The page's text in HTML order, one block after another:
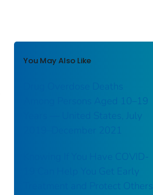
You May Also Like
Drug Overdose Deaths
Among Persons Aged 10–19
Years — United States, July
2019–December 2021
Knowing If You Have COVID-
19 Can Help You Get Early
Treatment and Protect Others